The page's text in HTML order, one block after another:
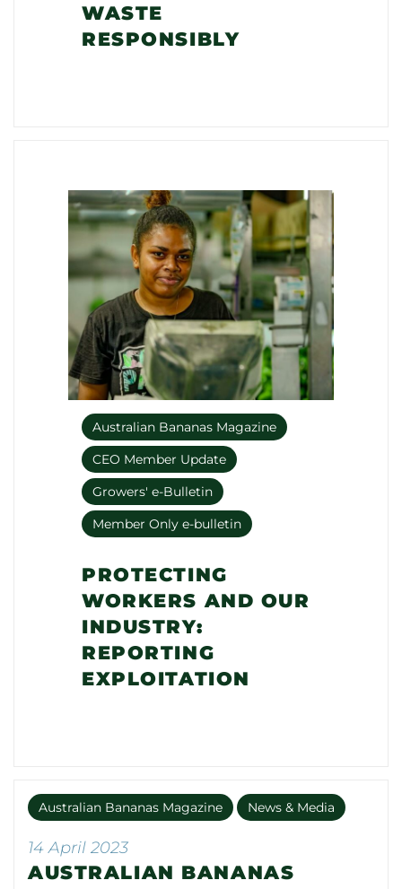
WASTE
RESPONSIBLY
Australian Bananas Magazine
CEO Member Update
Growers' e-Bulletin
Member Only e-bulletin
PROTECTING
WORKERS AND OUR
INDUSTRY:
REPORTING
EXPLOITATION
Australian Bananas Magazine News & Media
14 April 2023
AUSTRALIAN BANANAS